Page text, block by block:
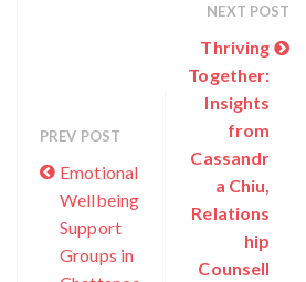
PREV POST
Emotional
Wellbeing
Support
Groups in
NEXT POST
Thriving
Together:
Insights
from
Cassandr
a Chiu,
Relations
hip
Counsell